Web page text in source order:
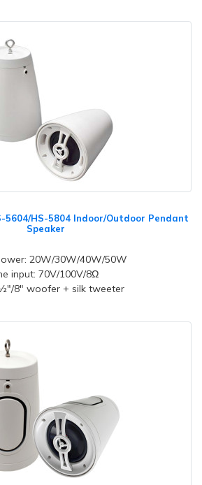
5604/HS-5804 Indoor/Outdoor Pendant
Speaker
20W/30W/40W/50W
input: 70V/100V/8Ω
8" woofer + silk tweeter